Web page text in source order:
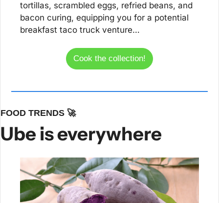
tortillas, scrambled eggs, refried beans, and
bacon curing, equipping you for a potential
breakfast taco truck venture…
Cook the collection!
FOOD TRENDS 🚀
Ube is everywhere